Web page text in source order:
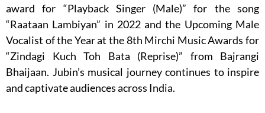
award for “Playback Singer (Male)” for the song
“Raataan Lambiyan” in 2022 and the Upcoming Male
Vocalist of the Year at the 8th Mirchi Music Awards for
“Zindagi Kuch Toh Bata (Reprise)” from Bajrangi
Bhaijaan. Jubin’s musical journey continues to inspire
and captivate audiences across India.